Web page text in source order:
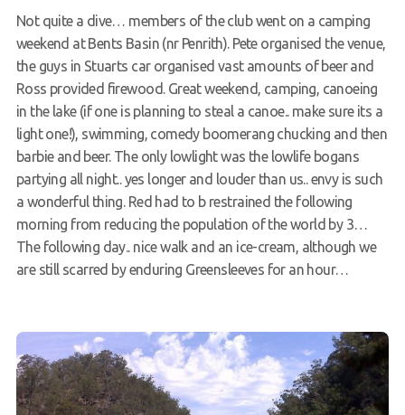
Not quite a dive… members of the club went on a camping
weekend at Bents Basin (nr Penrith). Pete organised the venue,
the guys in Stuarts car organised vast amounts of beer and
Ross provided firewood. Great weekend, camping, canoeing
in the lake (if one is planning to steal a canoe.. make sure its a
light one!), swimming, comedy boomerang chucking and then
barbie and beer. The only lowlight was the lowlife bogans
partying all night.. yes longer and louder than us.. envy is such
a wonderful thing. Red had to b restrained the following
morning from reducing the population of the world by 3…
The following day.. nice walk and an ice-cream, although we
are still scarred by enduring Greensleeves for an hour…